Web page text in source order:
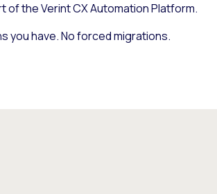
of the Verint CX Automation Platform.
you have. No forced migrations.